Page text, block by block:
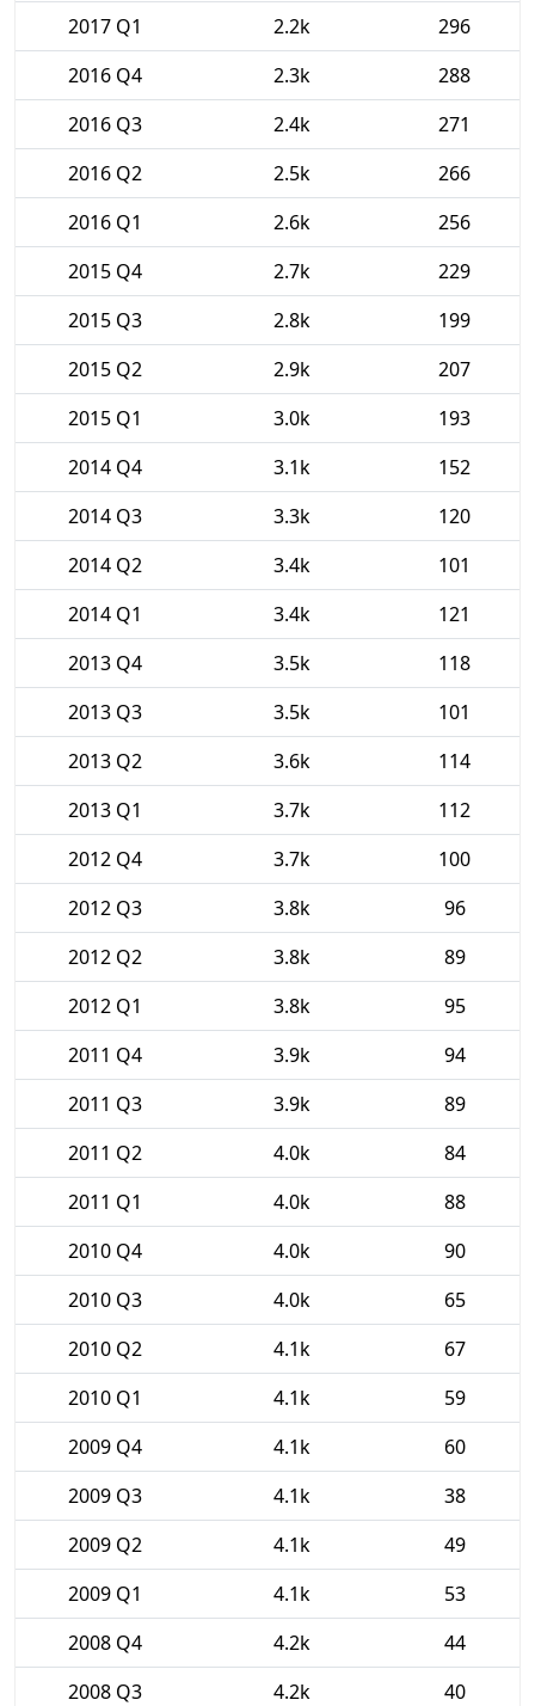
2017 Q1 2.2k
296
2016 Q4
2.3k
288
2016 Q3
2.4k
271
2016 Q2
2.5k
266
2016 Q1
2.6k
256
2015 Q4
2.7k
229
2015 Q3
2.8k
199
2015 Q2
2.9k
207
2015 Q1
3.0k
193
2014 Q4
3.1k
152
2014 Q3
3.3k
120
2014 Q2
3.4k
101
2014 Q1
3.4k
121
2013 Q4
3.5k
118
2013 Q3
3.5k
101
2013 Q2
3.6k
114
2013 Q1
3.7k
112
2012 Q4
3.7k
100
2012 Q3
3.8k
96
2012 Q2
3.8k
89
2012 Q1
3.8k
95
2011 Q4
3.9k
94
2011 Q3
3.9k
89
2011 Q2
4.0k
84
2011 Q1
4.0k
88
2010 Q4
4.0k
90
2010 Q3
4.0k
65
2010 Q2
4.1k
67
2010 Q1
4.1k
59
2009 Q4
4.1k
60
2009 Q3
4.1k
38
2009 Q2
4.1k
49
2009 Q1
4.1k
53
2008 Q4
4.2k
44
2008 Q3
4.2k
40